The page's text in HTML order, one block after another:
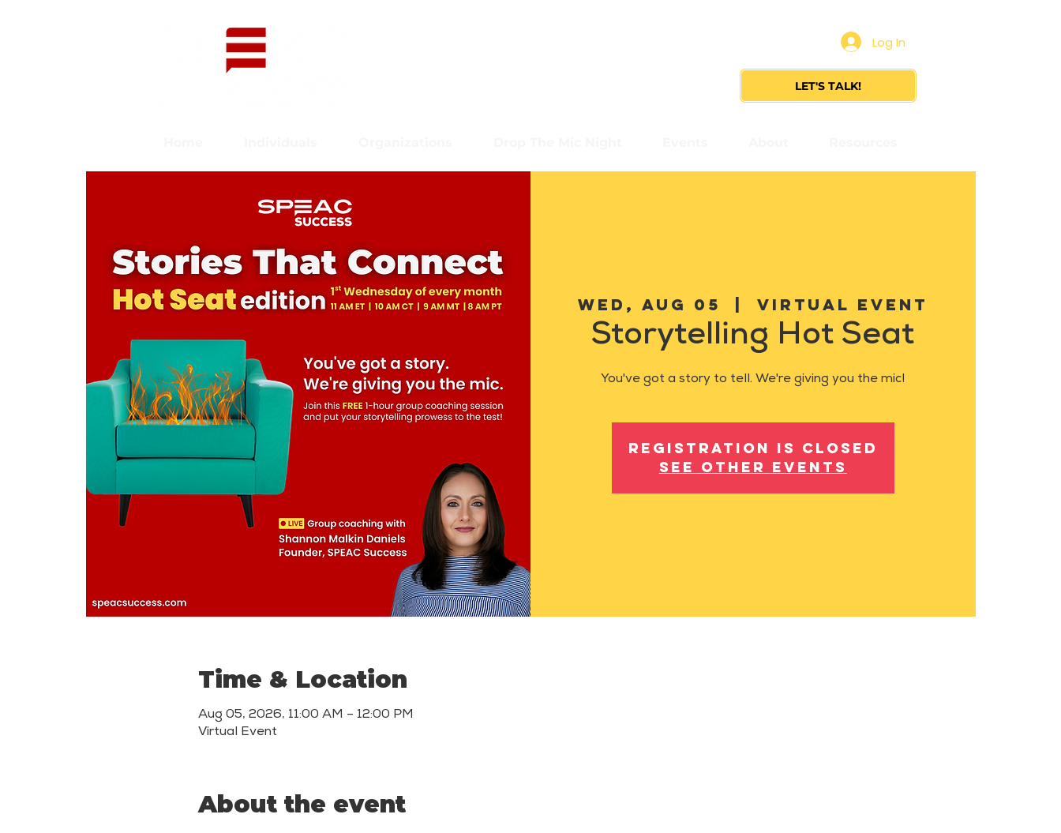
Log In
LET'S TALK!
Wed, Aug 05
  |
Virtual Event
Storytelling Hot Seat
You've got a story to tell. We're giving you the mic!
Registration is closed
See other events
Time & Location
Aug 05, 2026, 11:00 AM – 12:00 PM
Virtual Event
About the event